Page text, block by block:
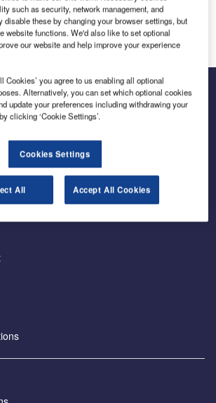
news and procurement in the
such as security, network management, and
disable these by changing your browser settings, but
website functions. We'd also like to set optional
our website and help improve your experience
Cookies’ you agree to us enabling all optional
Alternatively, you can set which optional cookies
update your preferences including withdrawing your
clicking ‘Cookie Settings’.
Cookies Settings
All Accept All Cookies